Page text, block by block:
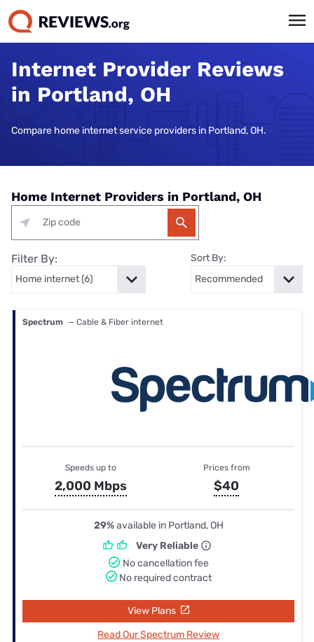
Internet Provider Reviews
in Portland, OH
Compare home internet service providers in Portland, OH.
Home Internet Providers in Portland, OH
Filter By: Sort By:
Spectrum — Cable & Fiber internet
Speeds up to
2,000 Mbps
Prices from
$40
29%available in Portland, OH
Very Reliable
No cancellation fee
No required contract
View Plans
Read Our Spectrum Review